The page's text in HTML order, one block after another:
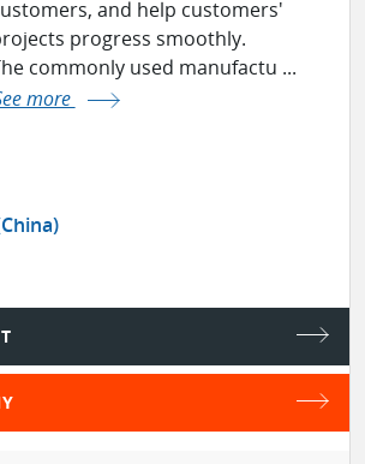
and help customers'
progress smoothly.
commonly used manufactu ...
more